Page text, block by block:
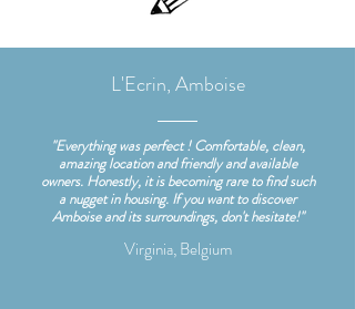
L'Ecrin, Amboise
"Everything was perfect ! Comfortable, clean,
amazing location and friendly and available
owners. Honestly, it is becoming rare to find such
a nugget in housing. If you want to discover
Amboise and its surroundings, don't hesitate!"
Virginia, Belgium